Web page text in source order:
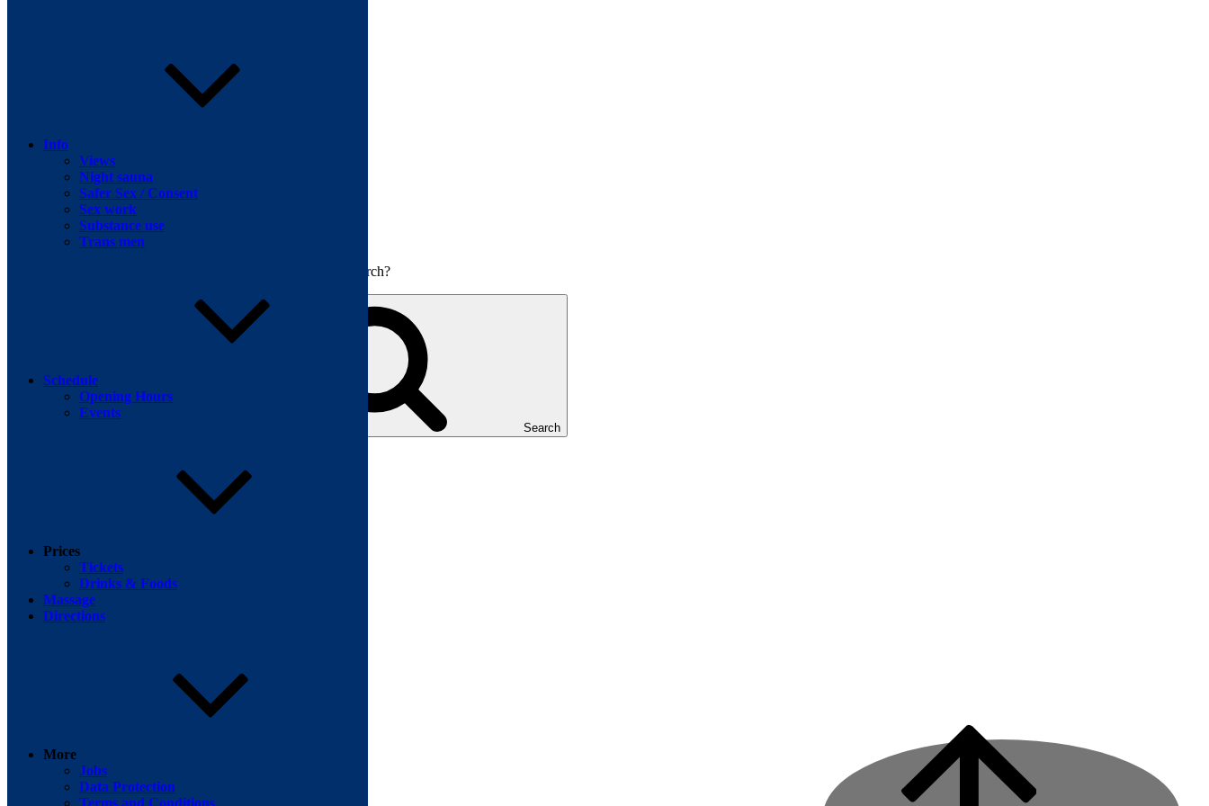
BOILER
The men's sauna in Kreuzberg with a smile
Info
Views
Night sauna
Safer Sex / Consent
Sex work
Substance use
Trans men
Schedule
Opening Hours
Events
Prices
Tickets
Drinks & Foods
Massage
Directions
More
Jobs
Data Protection
Terms and Conditions
Oops! That page can’t be found.
It looks like nothing was found at this location. Maybe try a search?
Search